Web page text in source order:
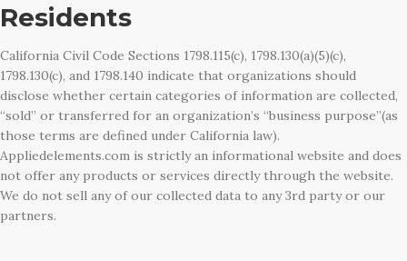
Residents
California Civil Code Sections 1798.115(c), 1798.130(a)(5)(c),
1798.130(c), and 1798.140 indicate that organizations should
disclose whether certain categories of information are collected,
“sold” or transferred for an organization’s “business purpose”(as
those terms are defined under California law).
Appliedelements.com is strictly an informational website and does
not offer any products or services directly through the website.
We do not sell any of our collected data to any 3rd party or our
partners.